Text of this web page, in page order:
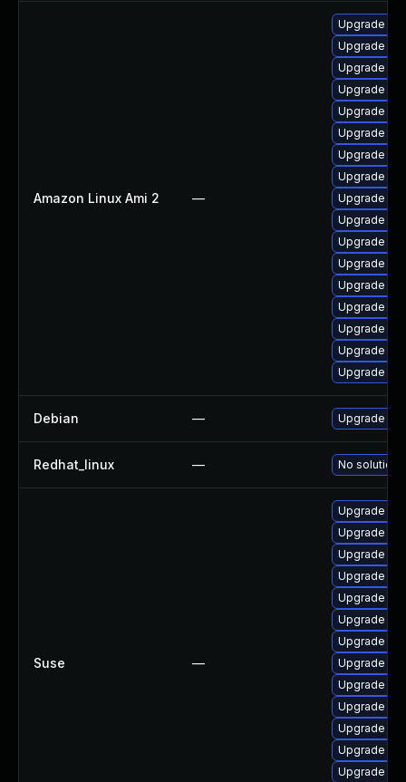
Amazon Linux Ami 2 —
Upgrade
Upgrade
Upgrade
Upgrade
Upgrade
Upgrade
Upgrade
Upgrade
Upgrade
Upgrade
Upgrade
Upgrade
Upgrade
Upgrade
Upgrade
Upgrade
Upgrade
Debian — Upgrade
Redhat_linux — No solution
Suse —
Upgrade
Upgrade
Upgrade
Upgrade
Upgrade
Upgrade
Upgrade
Upgrade
Upgrade
Upgrade
Upgrade
Upgrade
Upgrade